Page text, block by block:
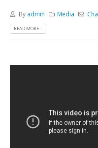
By admin Media
READ MORE...